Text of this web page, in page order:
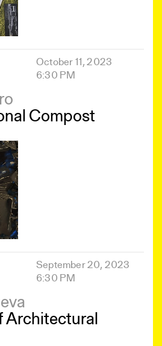
October 11, 2023
6:30 PM
Compost
September 20, 2023
6:30 PM
Architectural